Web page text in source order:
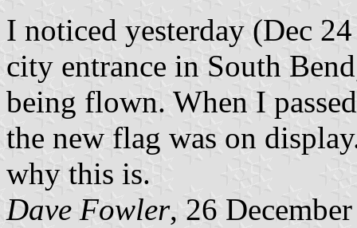
I noticed yesterday (Dec
city entrance in South
being flown. When I
the new flag was on
why this is.
Dave Fowler, 26